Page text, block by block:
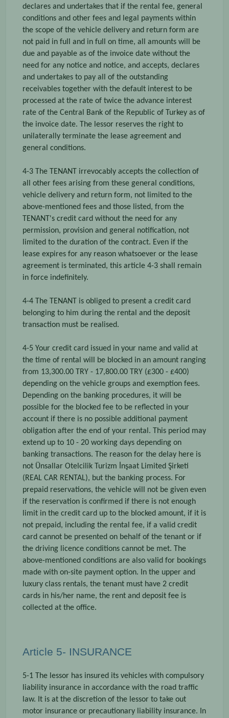
declares and undertakes that if the rental fee, general
conditions and other fees and legal payments within
the scope of the vehicle delivery and return form are
not paid in full and in full on time, all amounts will be
due and payable as of the invoice date without the
need for any notice and notice, and accepts, declares
and undertakes to pay all of the outstanding
receivables together with the default interest to be
processed at the rate of twice the advance interest
rate of the Central Bank of the Republic of Turkey as of
the invoice date. The lessor reserves the right to
unilaterally terminate the lease agreement and
general conditions.
4-3 The TENANT irrevocably accepts the collection of
all other fees arising from these general conditions,
vehicle delivery and return form, not limited to the
above-mentioned fees and those listed, from the
TENANT's credit card without the need for any
permission, provision and general notification, not
limited to the duration of the contract. Even if the
lease expires for any reason whatsoever or the lease
agreement is terminated, this article 4-3 shall remain
in force indefinitely.
4-4 The TENANT is obliged to present a credit card
belonging to him during the rental and the deposit
transaction must be realised.
4-5 Your credit card issued in your name and valid at
the time of rental will be blocked in an amount ranging
from 13,300.00 TRY - 17,800.00 TRY (£300 - £400)
depending on the vehicle groups and exemption fees.
Depending on the banking procedures, it will be
possible for the blocked fee to be reflected in your
account if there is no possible additional payment
obligation after the end of your rental. This period may
extend up to 10 - 20 working days depending on
banking transactions. The reason for the delay here is
not Ünsallar Otelcilik Turizm İnşaat Limited Şirketi
(REAL CAR RENTAL), but the banking process. For
prepaid reservations, the vehicle will not be given even
if the reservation is confirmed if there is not enough
limit in the credit card up to the blocked amount, if it is
not prepaid, including the rental fee, if a valid credit
card cannot be presented on behalf of the tenant or if
the driving licence conditions cannot be met. The
above-mentioned conditions are also valid for bookings
made with on-site payment option. In the upper and
luxury class rentals, the tenant must have 2 credit
cards in his/her name, the rent and deposit fee is
collected at the office.
Article 5- INSURANCE
5-1 The lessor has insured its vehicles with compulsory
liability insurance in accordance with the road traffic
law. It is at the discretion of the lessor to take out
motor insurance or precautionary liability insurance. In